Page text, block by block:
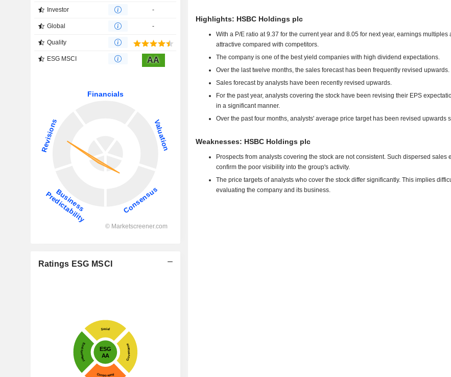
Investor -
Global -
Quality
ESG MSCI AA
Ratings ESG MSCI
Highlights: HSBC Holdings plc
With a P/E ratio at 9.37 for the current year and 8.05 for next year, earnings multiples
attractive compared with competitors.
The company is one of the best yield companies with high dividend expectations.
Over the last twelve months, the sales forecast has been frequently revised upwards.
Sales forecast by analysts have been recently revised upwards.
For the past year, analysts covering the stock have been revising their EPS
in a significant manner.
Over the past four months, analysts' average price target has been revised upwards
Weaknesses: HSBC Holdings plc
Prospects from analysts covering the stock are not consistent. Such dispersed sales
confirm the poor visibility into the group's activity.
The price targets of analysts who cover the stock differ significantly. This implies
evaluating the company and its business.